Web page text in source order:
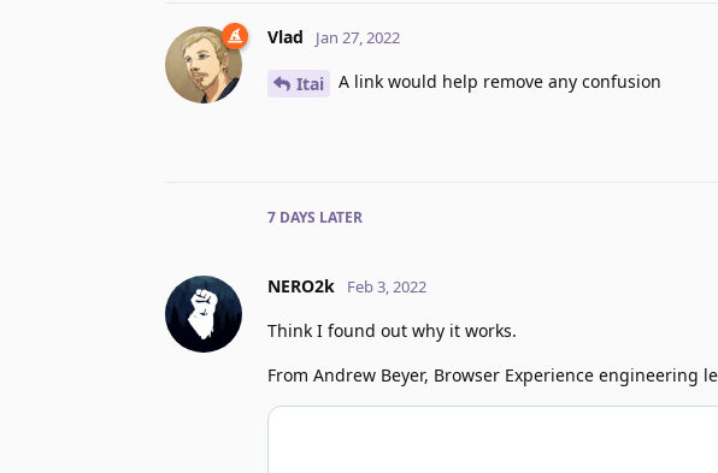
Vlad Jan 27, 2022
Itai A link would help remove any confusion
7 DAYS LATER
NERO2k Feb 3, 2022
Think I found out why it works.
From Andrew Beyer, Browser Experience engineering